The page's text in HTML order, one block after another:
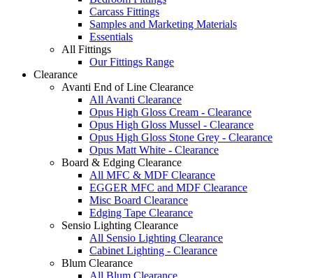
Carcass Fittings
Samples and Marketing Materials
Essentials
All Fittings
Our Fittings Range
Clearance
Avanti End of Line Clearance
All Avanti Clearance
Opus High Gloss Cream - Clearance
Opus High Gloss Mussel - Clearance
Opus High Gloss Stone Grey - Clearance
Opus Matt White - Clearance
Board & Edging Clearance
All MFC & MDF Clearance
EGGER MFC and MDF Clearance
Misc Board Clearance
Edging Tape Clearance
Sensio Lighting Clearance
All Sensio Lighting Clearance
Cabinet Lighting - Clearance
Blum Clearance
All Blum Clearance